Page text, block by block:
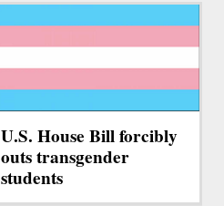
U.S. House Bill forcibly
outs transgender
students